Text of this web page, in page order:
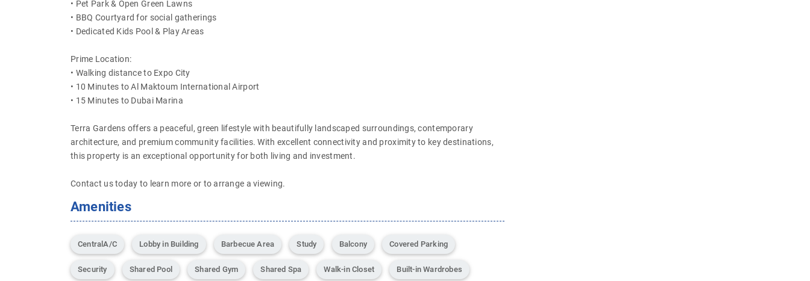
• Pet Park & Open Green Lawns
• BBQ Courtyard for social gatherings
• Dedicated Kids Pool & Play Areas
Prime Location:
• Walking distance to Expo City
• 10 Minutes to Al Maktoum International Airport
• 15 Minutes to Dubai Marina
Terra Gardens offers a peaceful, green lifestyle with beautifully landscaped surroundings, contemporary
architecture, and premium community facilities. With excellent connectivity and proximity to key destinations,
this property is an exceptional opportunity for both living and investment.
Contact us today to learn more or to arrange a viewing.
Amenities
CentralA/C Lobby in Building Barbecue Area Study Balcony Covered Parking
Security Shared Pool Shared Gym Shared Spa Walk-in Closet Built-in Wardrobes